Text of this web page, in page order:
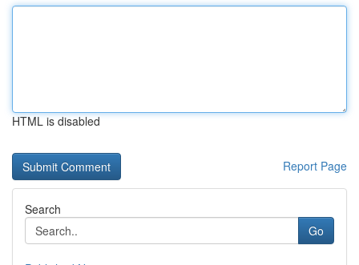
HTML is disabled
Report Page
Search
Go